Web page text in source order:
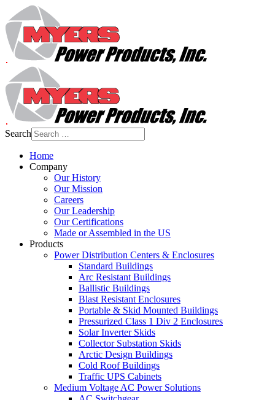
Search
Home
Company
Our History
Our Mission
Careers
Our Leadership
Our Certifications
Made or Assembled in the US
Products
Power Distribution Centers & Enclosures
Standard Buildings
Arc Resistant Buildings
Ballistic Buildings
Blast Resistant Enclosures
Portable & Skid Mounted Buildings
Pressurized Class 1 Div 2 Enclosures
Solar Inverter Skids
Collector Substation Skids
Arctic Design Buildings
Cold Roof Buildings
Traffic UPS Cabinets
Medium Voltage AC Power Solutions